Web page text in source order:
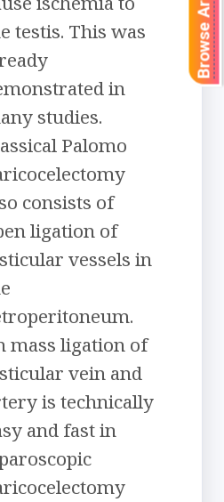
testis. This was
in
studies.
Palomo
consists of
ligation of
vessels in
mass ligation of
vein and
is technically
and fast in